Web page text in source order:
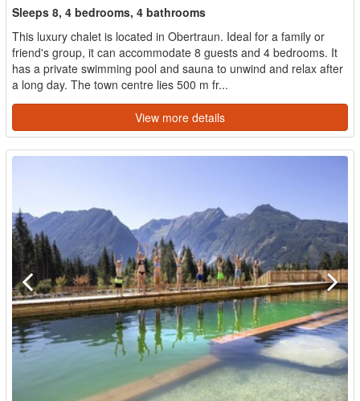
Sleeps 8, 4 bedrooms, 4 bathrooms
This luxury chalet is located in Obertraun. Ideal for a family or
friend's group, it can accommodate 8 guests and 4 bedrooms. It
has a private swimming pool and sauna to unwind and relax after
a long day. The town centre lies 500 m fr...
View more details